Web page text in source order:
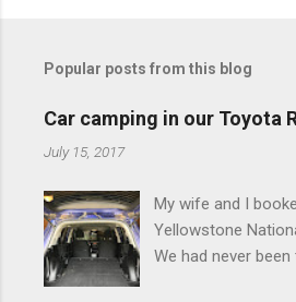
e
s
Popular posts from this blog
Car camping in our Toyota
July 15, 2017
My wife and I
Yellowstone
We had never been